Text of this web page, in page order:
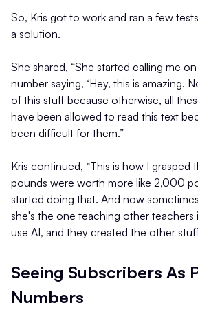
So, Kris got to work and ran a few
a solution.
She shared, “She started calling me
number saying, ‘Hey, this is amazing.
of this stuff because otherwise, all
have been allowed to read this text
been difficult for them.”
Kris continued, “This is how I grasped
pounds were worth more like 2,000
started doing that. And now
she's the one teaching other
use AI, and they created the other
Seeing Subscribers As
Numbers